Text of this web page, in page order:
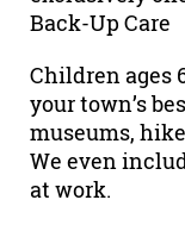
Back-Up Care
Children ages
your town’s
museums,
We even
at work.